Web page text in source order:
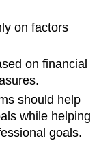
on factors
on financial
should help
while helping
goals.